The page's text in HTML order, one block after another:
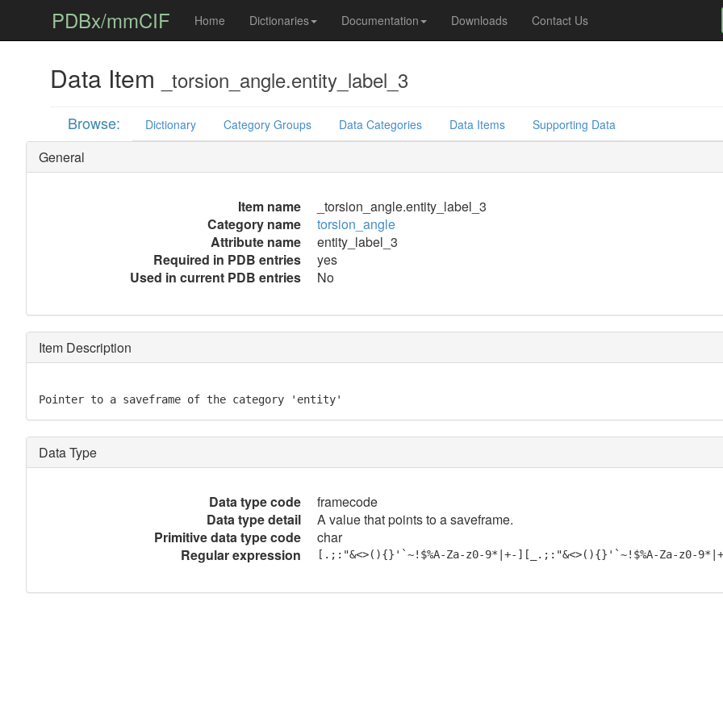
PDBx/mmCIF Home Dictionaries Documentation Downloads Contact Us
Data Item _torsion_angle.entity_label_3
Browse: Dictionary Category Groups Data Categories Data Items Supporting Data
General
Item name
_torsion_angle.entity_label_3
Category name
torsion_angle
Attribute name
entity_label_3
Required in PDB entries
yes
Used in current PDB entries
No
Item Description
Pointer to a saveframe of the category 'entity'
Data Type
Data type code
framecode
Data type detail
A value that points to a saveframe.
Primitive data type code
char
Regular expression
[.;:"&<>(){}'`~!$%A-Za-z0-9*|+-][_.;:"&<>(){}'`~!$%A-Za-z0-